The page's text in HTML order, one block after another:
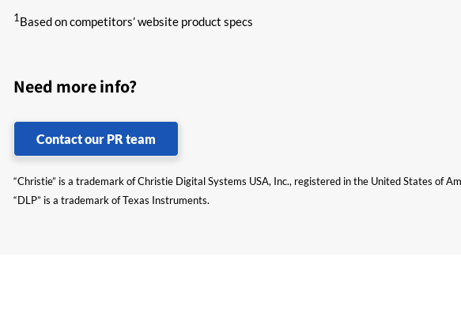
1Based on competitors’ website product specs
Need more info?
Contact our PR team
“Christie” is a trademark of Christie Digital Systems USA, Inc., registered in the United States of
“DLP” is a trademark of Texas Instruments.